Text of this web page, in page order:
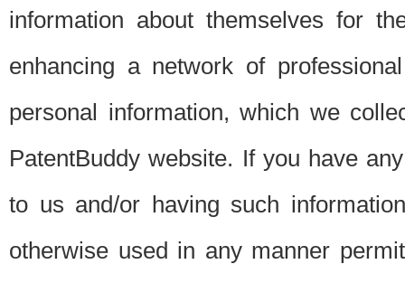
information about themselves for
enhancing a network of
personal information, which we
PatentBuddy website. If you have
to us and/or having such
otherwise used in any manner